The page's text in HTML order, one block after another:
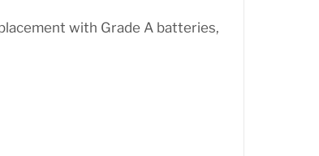
with Grade A batteries,